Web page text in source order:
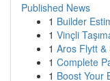
Published News
1 Builder
1 Vinçli
1 Aros Flytt &
1 Complete
1 Boost Your